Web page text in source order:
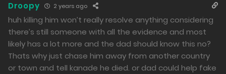
Free
Chapter 17 - It was a love that never bore fruit, and
perhaps that's for the best.
22/01/2024
Droopy 2 years ago
huh killing him won’t really resolve anything considering
there’s still someone with all the evidence and most
likely has a lot more and the dad should know this no?
Thats why just chase him away from another country
or town and tell kanade he died. or dad could help fake